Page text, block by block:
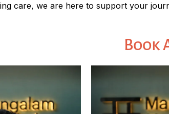
care, we are here to support your
Book